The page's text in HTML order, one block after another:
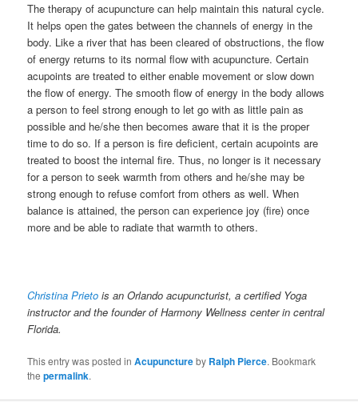
The therapy of acupuncture can help maintain this natural cycle.
It helps open the gates between the channels of energy in the
body. Like a river that has been cleared of obstructions, the flow
of energy returns to its normal flow with acupuncture. Certain
acupoints are treated to either enable movement or slow down
the flow of energy. The smooth flow of energy in the body allows
a person to feel strong enough to let go with as little pain as
possible and he/she then becomes aware that it is the proper
time to do so. If a person is fire deficient, certain acupoints are
treated to boost the internal fire. Thus, no longer is it necessary
for a person to seek warmth from others and he/she may be
strong enough to refuse comfort from others as well. When
balance is attained, the person can experience joy (fire) once
more and be able to radiate that warmth to others.
Christina Prieto is an Orlando acupuncturist, a certified Yoga
instructor and the founder of Harmony Wellness center in central
Florida.
This entry was posted inAcupunctureby Ralph Pierce. Bookmark
thepermalink.